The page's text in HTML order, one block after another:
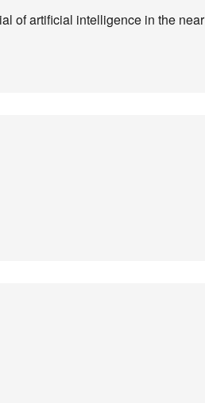
of artificial intelligence in the near